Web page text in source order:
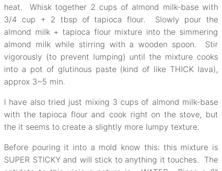
heat. Whisk together 2 cups of almond milk-base with
3/4 cup + 2 tbsp of tapioca flour. Slowly pour the
almond milk + tapioca flour mixture into the simmering
almond milk while stirring with a wooden spoon. Stir
vigorously (to prevent lumping) until the mixture cooks
into a pot of glutinous paste (kind of like THICK lava),
approx 3~5 min.
I have also tried just mixing 3 cups of almond milk-base
with the tapioca flour and cook right on the stove, but
the it seems to create a slightly more lumpy texture.
Before pouring it into a mold know this: this mixture is
SUPER STICKY and will stick to anything it touches. The